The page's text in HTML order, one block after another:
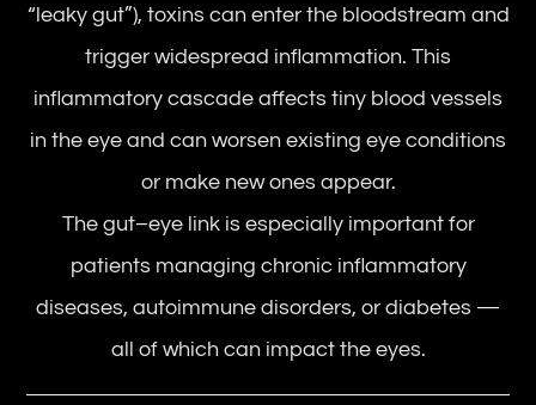
“leaky gut”), toxins can enter the bloodstream and
trigger widespread inflammation. This
inflammatory cascade affects tiny blood vessels
in the eye and can worsen existing eye conditions
or make new ones appear.
The gut–eye link is especially important for
patients managing chronic inflammatory
diseases, autoimmune disorders, or diabetes —
all of which can impact the eyes.